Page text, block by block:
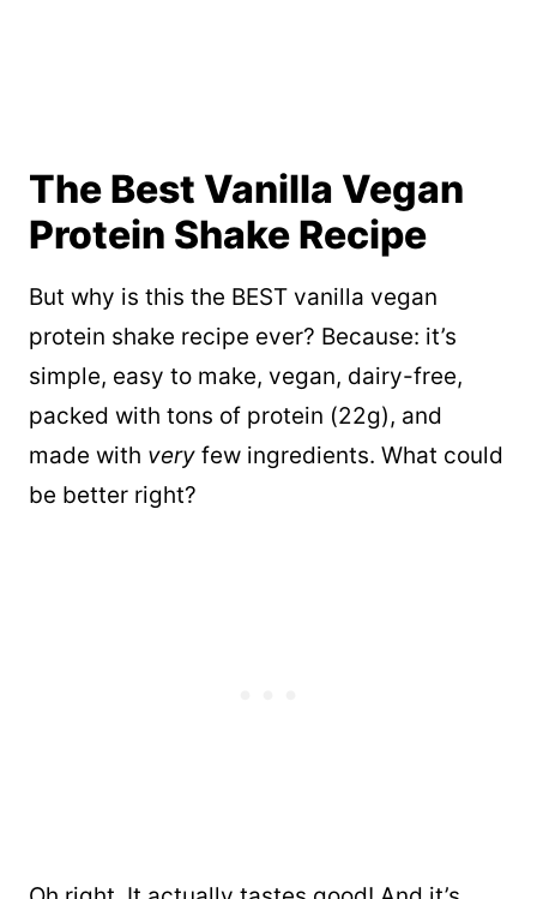
The Best Vanilla Vegan
Protein Shake Recipe
But why is this the BEST vanilla vegan
protein shake recipe ever? Because: it’s
simple, easy to make, vegan, dairy-free,
packed with tons of protein (22g), and
made with very few ingredients. What could
be better right?